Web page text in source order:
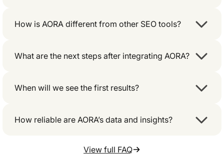
How is AORA different from other SEO tools?
What are the next steps after integrating AORA?
When will we see the first results?
How reliable are AORA’s data and insights?
View full FAQ